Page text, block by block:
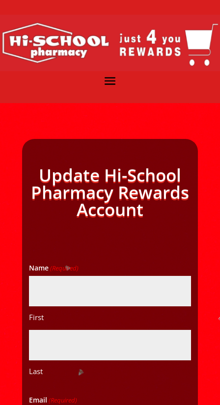
Update Hi-School
Pharmacy Rewards
Account
Name(Required)
First
Last
Email (Required)